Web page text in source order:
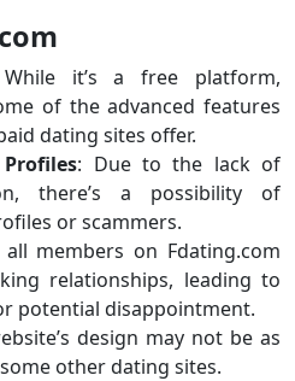
it’s a free platform,
of the advanced features
dating sites offer.
: Due to the lack of
there’s a possibility of
or scammers.
members on Fdating.com
relationships, leading to
potential disappointment.
design may not be as
other dating sites.